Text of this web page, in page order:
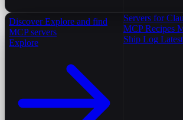
Discover Explore and find
MCP servers
Explore
Servers for
MCP Recipes
Ship Log